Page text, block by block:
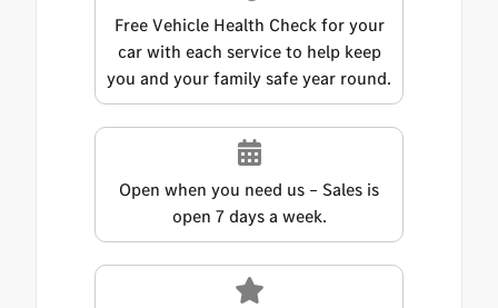
Free Vehicle Health Check for your
car with each service to help keep
you and your family safe year round.
Open when you need us – Sales is
open 7 days a week.